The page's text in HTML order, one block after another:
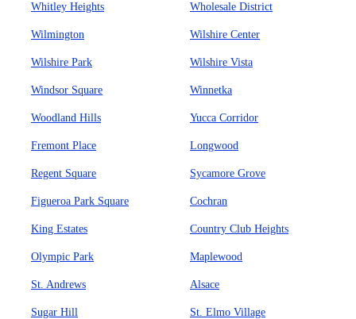
Whitley Heights Wholesale District
Wilmington Wilshire Center
Wilshire Park Wilshire Vista
Windsor Square Winnetka
Woodland Hills Yucca Corridor
Fremont Place Longwood
Regent Square Sycamore Grove
Figueroa Park Square Cochran
King Estates Country Club Heights
Olympic Park Maplewood
St. Andrews Alsace
Sugar Hill St. Elmo Village